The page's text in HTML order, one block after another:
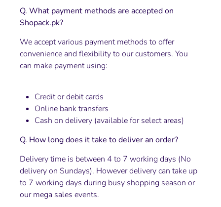
Q. What payment methods are accepted on
Shopack.pk?
We accept various payment methods to offer
convenience and flexibility to our customers. You
can make payment using:
Credit or debit cards
Online bank transfers
Cash on delivery (available for select areas)
Q. How long does it take to deliver an order?
Delivery time is between 4 to 7 working days (No
delivery on Sundays). However delivery can take up
to 7 working days during busy shopping season or
our mega sales events.